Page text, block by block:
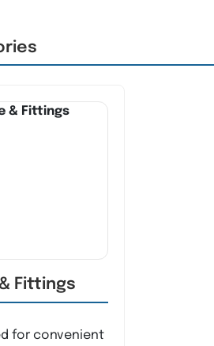
Fittings
for convenient